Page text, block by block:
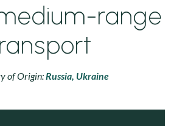
range
of Origin:Russia, Ukraine